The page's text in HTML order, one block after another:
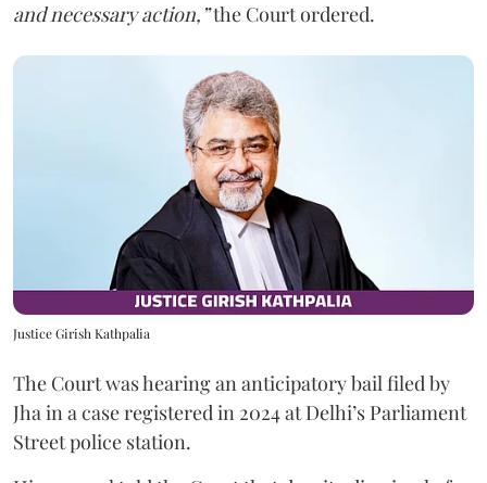
and necessary action,”the Court ordered.
Justice Girish Kathpalia
The Court was hearing an anticipatory bail filed by
Jha in a case registered in 2024 at Delhi’s Parliament
Street police station.